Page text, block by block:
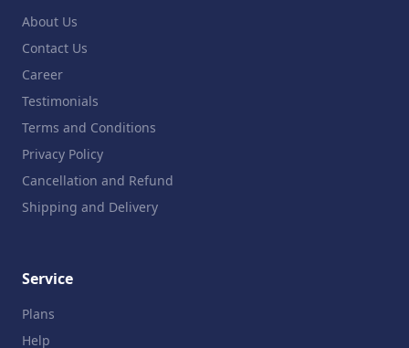
About Us
Contact Us
Career
Testimonials
Terms and Conditions
Privacy Policy
Cancellation and Refund
Shipping and Delivery
Service
Plans
Help